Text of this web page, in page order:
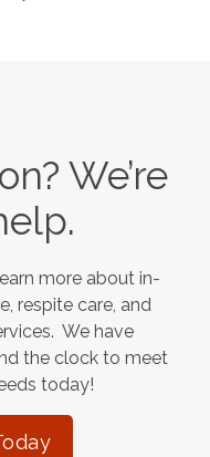
We’re
more about in-
respite care, and
We have
the clock to meet
today!